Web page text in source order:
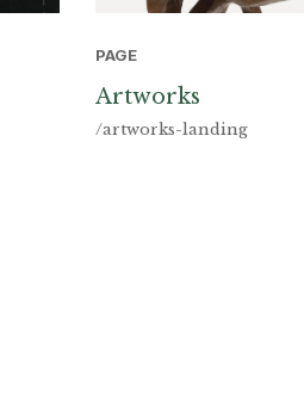
PAGE
Artworks
/artworks-landing